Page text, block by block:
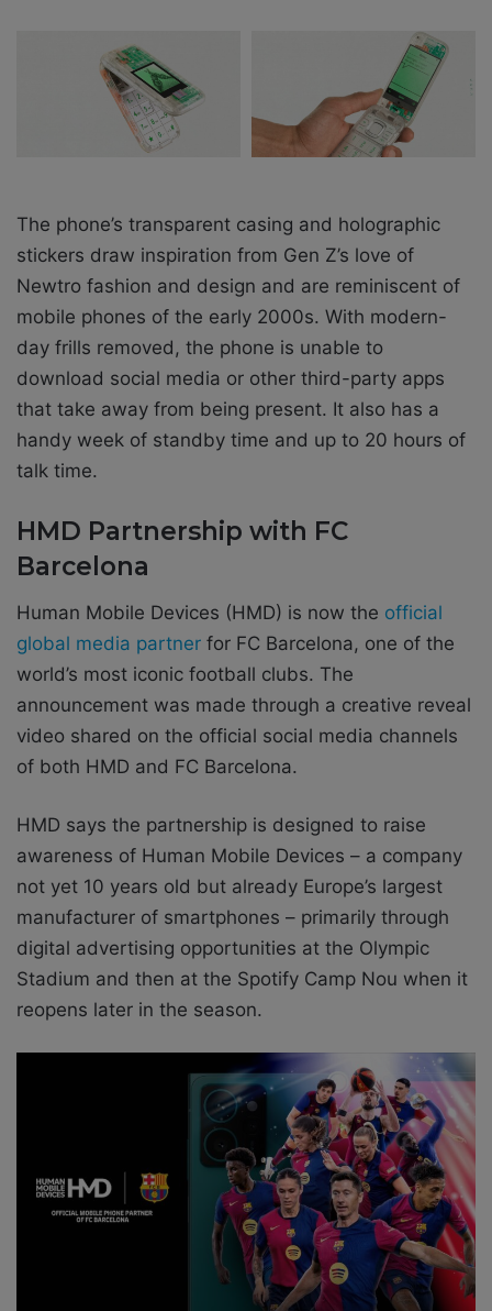
The phone’s transparent casing and holographic
stickers draw inspiration from Gen Z’s love of
Newtro fashion and design and are reminiscent of
mobile phones of the early 2000s. With modern-
day frills removed, the phone is unable to
download social media or other third-party apps
that take away from being present. It also has a
handy week of standby time and up to 20 hours of
talk time.
HMD Partnership with FC
Barcelona
Human Mobile Devices (HMD) is now the official
global media partner for FC Barcelona, one of the
world’s most iconic football clubs. The
announcement was made through a creative reveal
video shared on the official social media channels
of both HMD and FC Barcelona.
HMD says the partnership is designed to raise
awareness of Human Mobile Devices – a company
not yet 10 years old but already Europe’s largest
manufacturer of smartphones – primarily through
digital advertising opportunities at the Olympic
Stadium and then at the Spotify Camp Nou when it
reopens later in the season.